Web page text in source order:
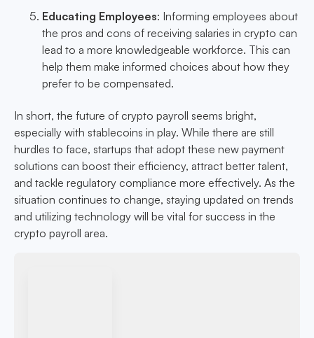
Educating Employees: Informing employees about
the pros and cons of receiving salaries in crypto can
lead to a more knowledgeable workforce. This can
help them make informed choices about how they
prefer to be compensated.
In short, the future of crypto payroll seems bright,
especially with stablecoins in play. While there are still
hurdles to face, startups that adopt these new payment
solutions can boost their efficiency, attract better talent,
and tackle regulatory compliance more effectively. As the
situation continues to change, staying updated on trends
and utilizing technology will be vital for success in the
crypto payroll area.